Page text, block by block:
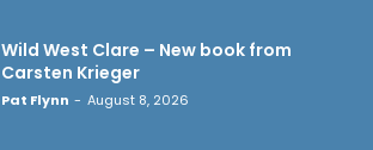
Wild West Clare – New book from
Carsten Krieger
Pat Flynn - August 8, 2026